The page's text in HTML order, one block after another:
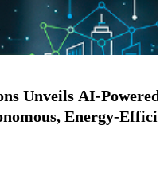
Unveils AI-
Energy-